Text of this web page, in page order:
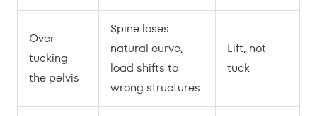
Over-
tucking
the pelvis
Spine loses
natural curve,
load shifts to
wrong structures
Lift, not
tuck